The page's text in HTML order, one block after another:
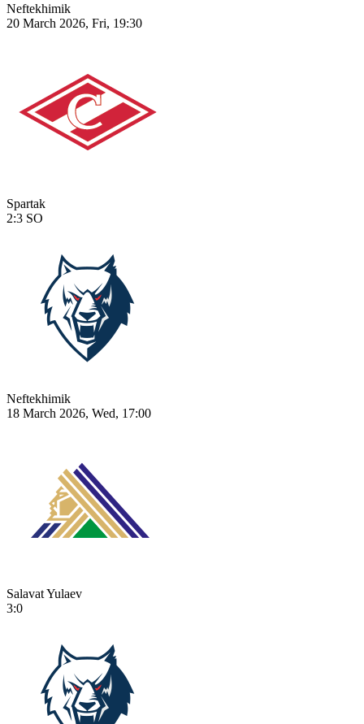
Neftekhimik
20 March 2026, Fri, 19:30
Spartak
2:3 SO
Neftekhimik
18 March 2026, Wed, 17:00
Salavat Yulaev
3:0